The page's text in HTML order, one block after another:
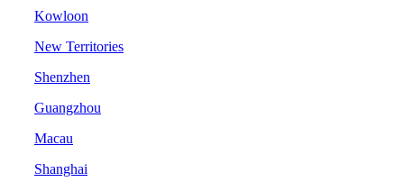
Kowloon
New Territories
Shenzhen
Guangzhou
Macau
Shanghai